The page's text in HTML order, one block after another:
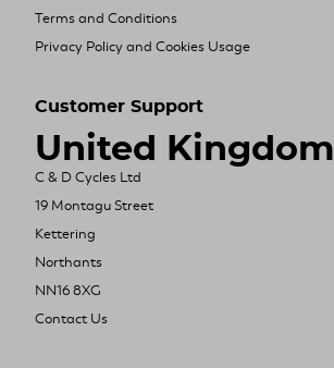
Terms and Conditions
Privacy Policy and Cookies Usage
Customer Support
United Kingdom
C & D Cycles Ltd
19 Montagu Street
Kettering
Northants
NN16 8XG
Contact Us